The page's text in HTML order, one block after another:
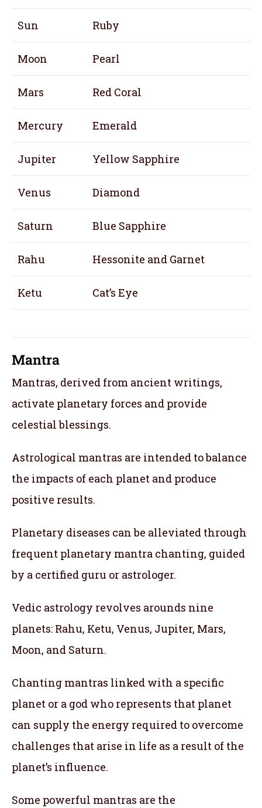
Sun Ruby
Moon Pearl
Mars Red Coral
Mercury Emerald
Jupiter Yellow Sapphire
Venus Diamond
Saturn Blue Sapphire
Rahu Hessonite and Garnet
Ketu Cat’s Eye
Mantra
Mantras, derived from ancient writings,
activate planetary forces and provide
celestial blessings.
Astrological mantras are intended to balance
the impacts of each planet and produce
positive results.
Planetary diseases can be alleviated through
frequent planetary mantra chanting, guided
by a certified guru or astrologer.
Vedic astrology revolves arounds nine
planets: Rahu, Ketu, Venus, Jupiter, Mars,
Moon, and Saturn.
Chanting mantras linked with a specific
planet or a god who represents that planet
can supply the energy required to overcome
challenges that arise in life as a result of the
planet’s influence.
Some powerful mantras are the